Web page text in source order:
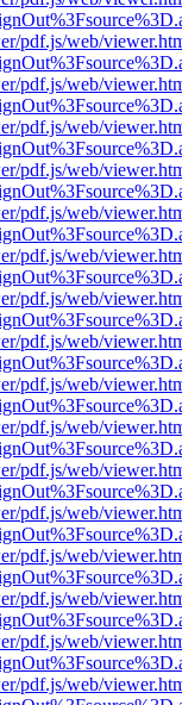
pdf.js/web/
pdf.js/web/
pdf.js/web/
pdf.js/web/
pdf.js/web/
pdf.js/web/
pdf.js/web/
pdf.js/web/
pdf.js/web/
pdf.js/web/
pdf.js/web/
pdf.js/web/
pdf.js/web/
pdf.js/web/
pdf.js/web/
pdf.js/web/